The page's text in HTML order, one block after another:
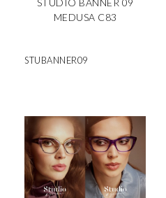
MEDUSA C83
STUBANNER09